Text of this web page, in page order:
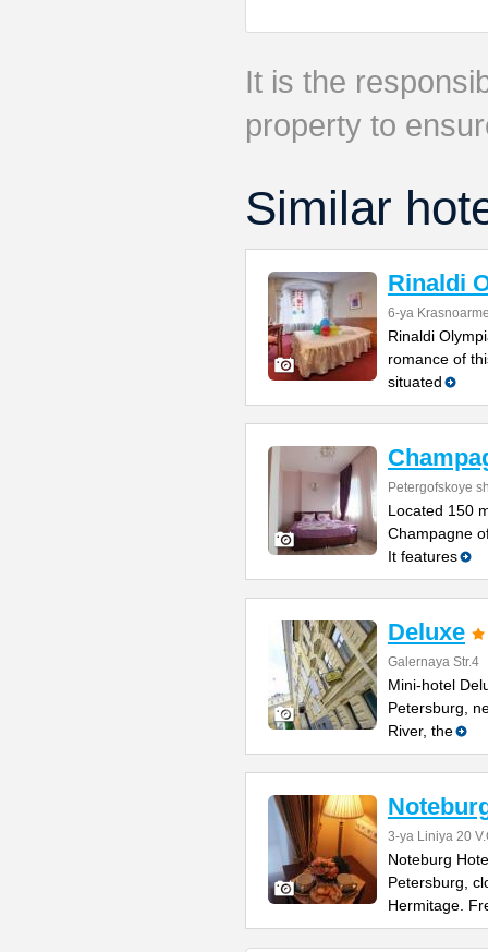
It is the
property to
Similar
Rinaldi
6-ya
Rinaldi
romance of
situated
Petergofskoye
Located 150
Champagne
It features
Deluxe
Galernaya Str.4
Mini-hotel
Petersburg,
River, the
3-ya Liniya 20
Noteburg
Petersburg,
Hermitage.